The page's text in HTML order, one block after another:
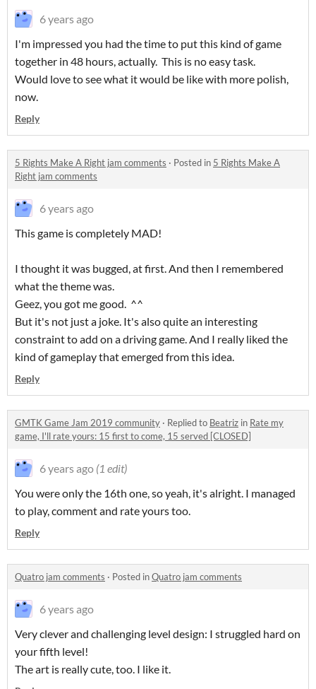
6 years ago
I'm impressed you had the time to put this kind of game
together in 48 hours, actually. This is no easy task.
Would love to see what it would be like with more polish,
now.
Reply
5 Rights Make A Right jam comments · Posted in 5 Rights Make A
Right jam comments
6 years ago
This game is completely MAD!
I thought it was bugged, at first. And then I remembered
what the theme was.
Geez, you got me good. ^^
But it's not just a joke. It's also quite an interesting
constraint to add on a driving game. And I really liked the
kind of gameplay that emerged from this idea.
Reply
GMTK Game Jam 2019 community · Replied to Beatriz in Rate my
game, I'll rate yours: 15 first to come, 15 served [CLOSED]
6 years ago (1 edit)
You were only the 16th one, so yeah, it's alright. I managed
to play, comment and rate yours too.
Reply
Quatro jam comments · Posted inQuatro jam comments
6 years ago
Very clever and challenging level design: I struggled hard on
your fifth level!
The art is really cute, too. I like it.